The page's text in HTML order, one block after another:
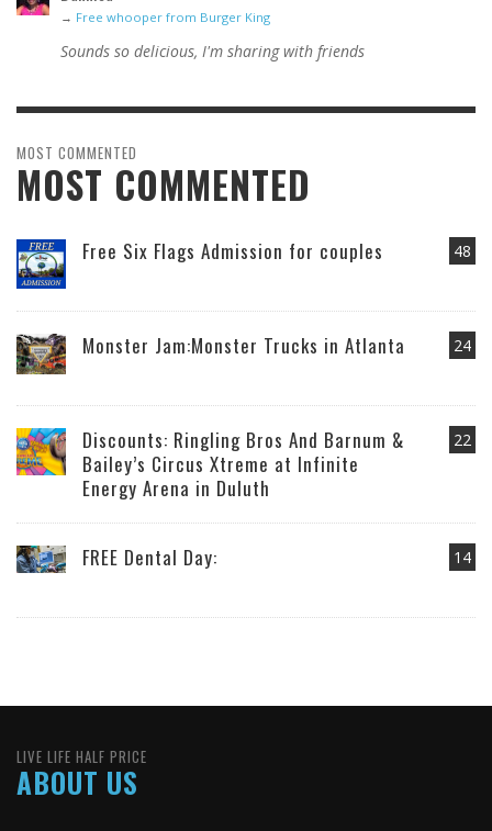
→ Free whooper from Burger King
Sounds so delicious, I'm sharing with friends
MOST COMMENTED
MOST COMMENTED
48
Free Six Flags Admission for couples
24
Monster Jam:Monster Trucks in Atlanta
22
Discounts: Ringling Bros And Barnum &
Bailey’s Circus Xtreme at Infinite
Energy Arena in Duluth
14
FREE Dental Day:
LIVE LIFE HALF PRICE
ABOUT US